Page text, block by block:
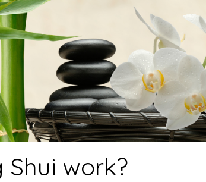
Shui work?